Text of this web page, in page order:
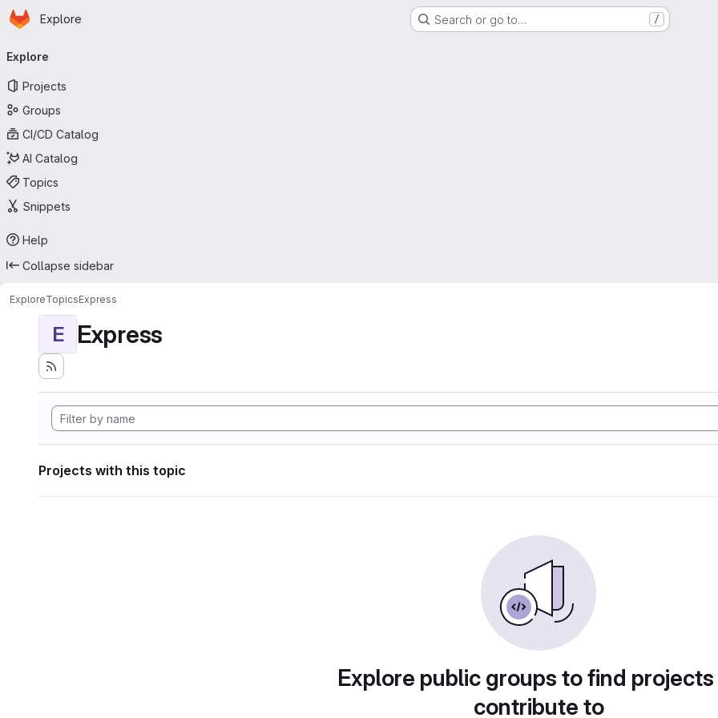
Skip to main content
Homepage
Explore Search or go to… /
navigation
Explore
Projects
Groups
CI/CD Catalog
AI Catalog
Topics
Snippets
Help
Collapse sidebar
ExploreTopicsExpress
E Express
Projects with this topic
Explore public groups to find
contribute to